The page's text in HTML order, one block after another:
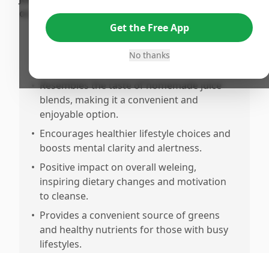
Successfully alleviates gout pain and
assists with managing symptoms.
Offers relief from prescription medication
• Resembles the taste of homemade juice
blends, making it a convenient and
enjoyable option.
• Encourages healthier lifestyle choices and
boosts mental clarity and alertness.
• Positive impact on overall weleing,
inspiring dietary changes and motivation
to cleanse.
• Provides a convenient source of greens
and healthy nutrients for those with busy
lifestyles.
Get the Free App
No thanks